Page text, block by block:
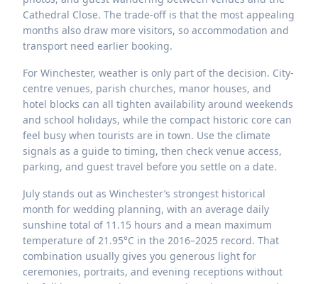
Cathedral Close. The trade-off is that the most appealing
months also draw more visitors, so accommodation and
transport need earlier booking.
For Winchester, weather is only part of the decision. City-
centre venues, parish churches, manor houses, and
hotel blocks can all tighten availability around weekends
and school holidays, while the compact historic core can
feel busy when tourists are in town. Use the climate
signals as a guide to timing, then check venue access,
parking, and guest travel before you settle on a date.
July stands out as Winchester’s strongest historical
month for wedding planning, with an average daily
sunshine total of 11.15 hours and a mean maximum
temperature of 21.95°C in the 2016–2025 record. That
combination usually gives you generous light for
ceremonies, portraits, and evening receptions without